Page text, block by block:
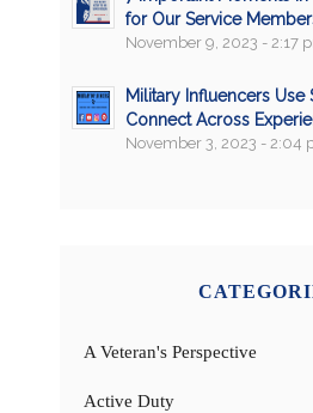
for Our Service
November 9, 2023 - 2:17
Military Influencers Use
Connect Across
November 3, 2023 - 2:04
A Veteran's Perspective
Active Duty